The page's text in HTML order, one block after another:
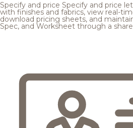
Specify and price Specify and price
with finishes and fabrics, view real-
download pricing sheets, and
Spec, and Worksheet through a